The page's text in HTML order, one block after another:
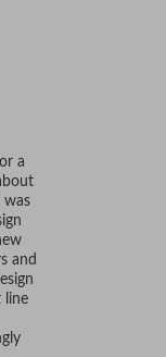
a
was
and
line